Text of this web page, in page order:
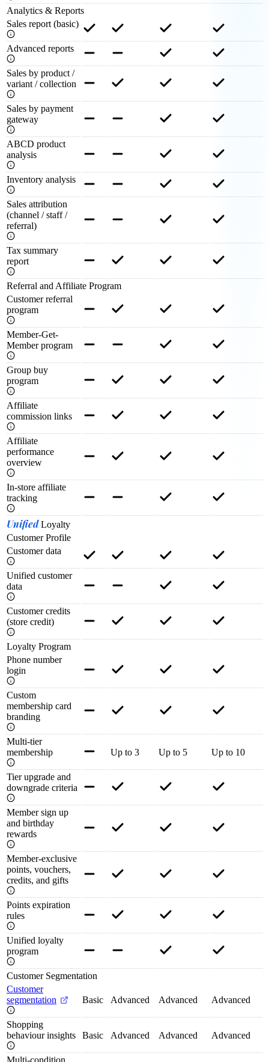
Analytics & Reports
Sales report (basic)
Advanced reports
Sales by product /
variant / collection
Sales by payment
gateway
ABCD product
analysis
Inventory analysis
Sales attribution
(channel / staff /
referral)
Tax summary
report
Referral and Affiliate Program
Customer referral
program
Member-Get-
Member program
Group buy
program
Affiliate
commission links
Affiliate
performance
overview
In-store affiliate
tracking
UnifiedLoyalty
Customer Profile
Customer data
Unified customer
data
Customer credits
(store credit)
Loyalty Program
Phone number
login
Custom
membership card
branding
Multi-tier
membership
Up to 3 Up to 5 Up to 10
Tier upgrade and
downgrade criteria
Member sign up
and birthday
rewards
Member-exclusive
points, vouchers,
credits, and gifts
Points expiration
rules
Unified loyalty
program
Customer Segmentation
Customer
segmentation
Basic Advanced Advanced Advanced
Shopping
behaviour insights
Basic Advanced Advanced Advanced